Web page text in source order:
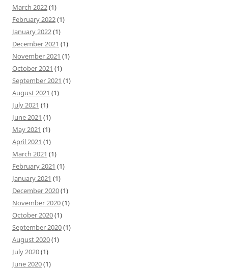
March 2022(1)
February 2022(1)
January 2022(1)
December 2021 (1)
November 2021 (1)
October 2021 (1)
September 2021 (1)
August 2021 (1)
July 2021 (1)
June 2021 (1)
May 2021 (1)
April 2021 (1)
March 2021 (1)
February 2021 (1)
January 2021 (1)
December 2020(1)
November 2020(1)
October 2020(1)
September 2020(1)
August 2020(1)
July 2020(1)
June 2020(1)